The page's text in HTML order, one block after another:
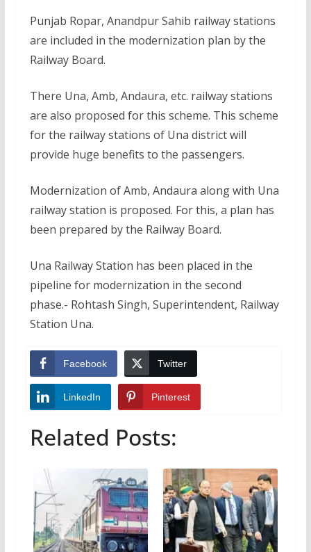
Punjab Ropar, Anandpur Sahib railway stations
are included in the modernization plan by the
Railway Board.
There Una, Amb, Andaura, etc. railway stations
are also proposed for this scheme. This scheme
for the railway stations of Una district will
provide huge benefits to the passengers.
Modernization of Amb, Andaura along with Una
railway station is proposed. For this, a plan has
been prepared by the Railway Board.
Una Railway Station has been placed in the
pipeline for modernization in the second
phase.- Rohtash Singh, Superintendent, Railway
Station Una.
Facebook Twitter
LinkedIn Pinterest
Related Posts: